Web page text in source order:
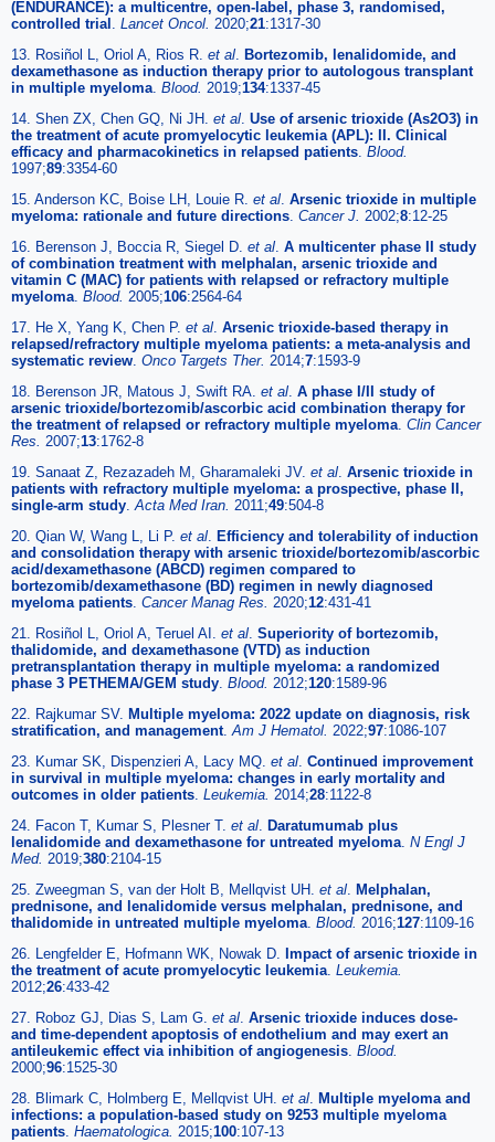
(ENDURANCE): a multicentre, open-label, phase 3, randomised,
controlled trial . Lancet Oncol. 2020;21:1317-30
13. Rosiñol L, Oriol A, Rios R. et al. Bortezomib, lenalidomide, and
dexamethasone as induction therapy prior to autologous transplant
in multiple myeloma. Blood. 2019;134:1337-45
14. Shen ZX, Chen GQ, Ni JH. et al. Use of arsenic trioxide (As2O3) in
the treatment of acute promyelocytic leukemia (APL): II. Clinical
efficacy and pharmacokinetics in relapsed patients. Blood.
1997;89:3354-60
15. Anderson KC, Boise LH, Louie R. et al. Arsenic trioxide in multiple
myeloma: rationale and future directions. Cancer J. 2002;8:12-25
16. Berenson J, Boccia R, Siegel D. et al. A multicenter phase II study
of combination treatment with melphalan, arsenic trioxide and
vitamin C (MAC) for patients with relapsed or refractory multiple
myeloma. Blood. 2005;106:2564-64
17. He X, Yang K, Chen P. et al. Arsenic trioxide-based therapy in
relapsed/refractory multiple myeloma patients: a meta-analysis and
systematic review. Onco Targets Ther. 2014;7:1593-9
18. Berenson JR, Matous J, Swift RA. et al. A phase I/II study of
arsenic trioxide/bortezomib/ascorbic acid combination therapy for
the treatment of relapsed or refractory multiple myeloma. Clin Cancer
Res. 2007;13:1762-8
19. Sanaat Z, Rezazadeh M, Gharamaleki JV. et al. Arsenic trioxide in
patients with refractory multiple myeloma: a prospective, phase II,
single-arm study.Acta Med Iran. 2011;49:504-8
20. Qian W, Wang L, Li P. et al. Efficiency and tolerability of induction
and consolidation therapy with arsenic trioxide/bortezomib/ascorbic
acid/dexamethasone (ABCD) regimen compared to
bortezomib/dexamethasone (BD) regimen in newly diagnosed
myeloma patients. Cancer Manag Res. 2020;12:431-41
21. Rosiñol L, Oriol A, Teruel AI. et al. Superiority of bortezomib,
thalidomide, and dexamethasone (VTD) as induction
pretransplantation therapy in multiple myeloma: a randomized
phase 3 PETHEMA/GEM study. Blood. 2012;120:1589-96
22. Rajkumar SV. Multiple myeloma: 2022 update on diagnosis, risk
stratification, and management.Am J Hematol. 2022;97:1086-107
23. Kumar SK, Dispenzieri A, Lacy MQ. et al. Continued improvement
in survival in multiple myeloma: changes in early mortality and
outcomes in older patients. Leukemia. 2014;28:1122-8
24. Facon T, Kumar S, Plesner T. et al. Daratumumab plus
lenalidomide and dexamethasone for untreated myeloma. N Engl J
Med. 2019;380:2104-15
25. Zweegman S, van der Holt B, Mellqvist UH. et al. Melphalan,
prednisone, and lenalidomide versus melphalan, prednisone, and
thalidomide in untreated multiple myeloma. Blood. 2016;127:1109-16
26. Lengfelder E, Hofmann WK, Nowak D. Impact of arsenic trioxide in
the treatment of acute promyelocytic leukemia. Leukemia.
2012;26:433-42
27. Roboz GJ, Dias S, Lam G. et al. Arsenic trioxide induces dose-
and time-dependent apoptosis of endothelium and may exert an
antileukemic effect via inhibition of angiogenesis. Blood.
2000;96:1525-30
28. Blimark C, Holmberg E, Mellqvist UH. et al. Multiple myeloma and
infections: a population-based study on 9253 multiple myeloma
patients. Haematologica. 2015;100:107-13